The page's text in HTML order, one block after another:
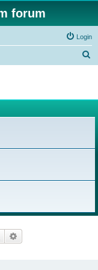
forum
Login
Search